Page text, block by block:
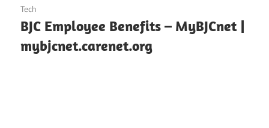
October 25, 2024
Tech
BJC Employee Benefits – MyBJCnet |
mybjcnet.carenet.org